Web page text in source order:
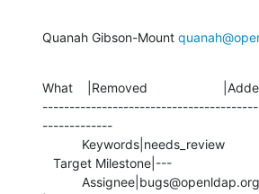
Quanah Gibson-Mount
What    |Removed
-------------